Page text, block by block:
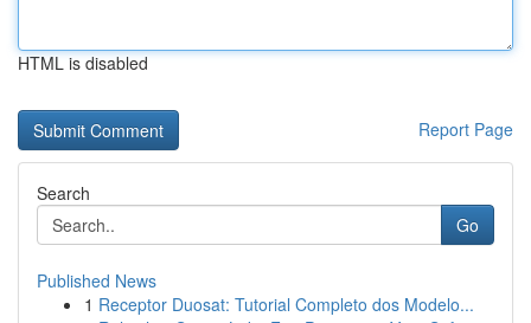
HTML is disabled
Report Page
Search
Go
Published News
1 Receptor Duosat: Tutorial Completo dos Modelo...